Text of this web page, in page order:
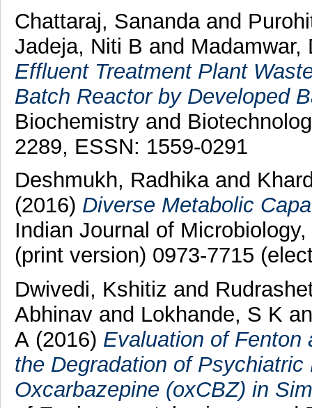
Chattaraj, Sananda and
Jadeja, Niti B and
Effluent Treatment Plant
Batch Reactor by Developed
Biochemistry and
2289, ESSN: 1559-0291
Deshmukh, Radhikaand
(2016) Diverse Metabolic
Indian Journal of
(print version) 0973-7715
Dwivedi, Kshitiz and
Abhinavand Lokhande, S K
A(2016) Evaluation of Fenton
the Degradation of
Oxcarbazepine (oxCBZ) in